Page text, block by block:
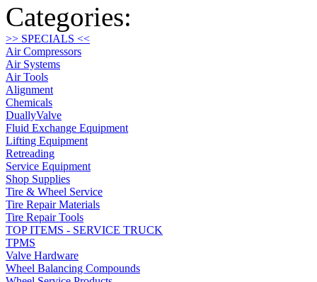
Categories:
>> SPECIALS <<
Air Compressors
Air Systems
Air Tools
Alignment
Chemicals
DuallyValve
Fluid Exchange Equipment
Lifting Equipment
Retreading
Service Equipment
Shop Supplies
Tire & Wheel Service
Tire Repair Materials
Tire Repair Tools
TOP ITEMS - SERVICE TRUCK
TPMS
Valve Hardware
Wheel Balancing Compounds